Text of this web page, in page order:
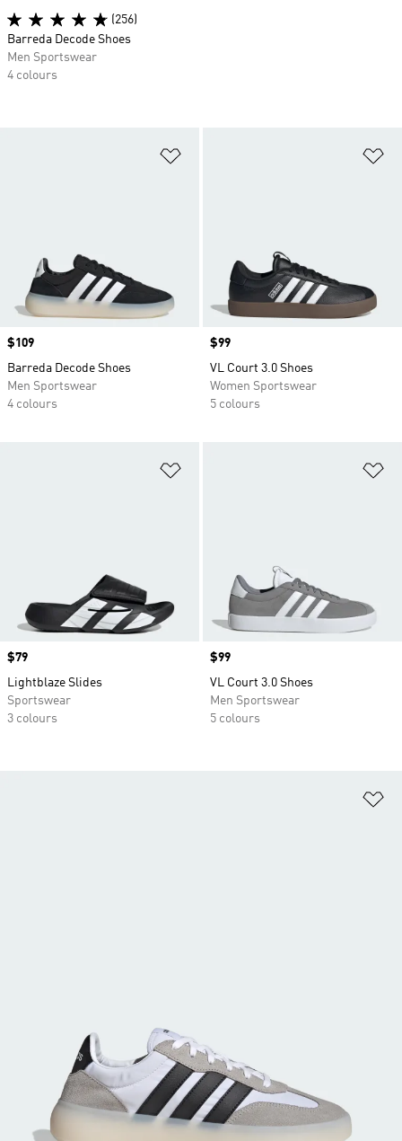
Price
$109
Barreda Decode Shoes
Men Sportswear
4 colours
Price
$99
VL Court 3.0 Shoes
Women Sportswear
5 colours
Price
$79
Lightblaze Slides
Sportswear
3 colours
Price
$99
VL Court 3.0 Shoes
Men Sportswear
5 colours
(256)
Barreda Decode Shoes
Men Sportswear
4 colours